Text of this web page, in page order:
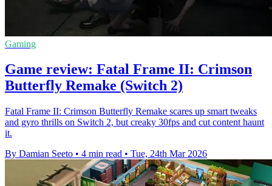
Gaming
Game review: Fatal Frame II: Crimson
Butterfly Remake (Switch 2)
Fatal Frame II: Crimson Butterfly Remake scares up smart tweaks
and gyro thrills on Switch 2, but creaky 30fps and cut content haunt
it.
By Damian Seeto • 4 min read • Tue, 24th Mar 2026